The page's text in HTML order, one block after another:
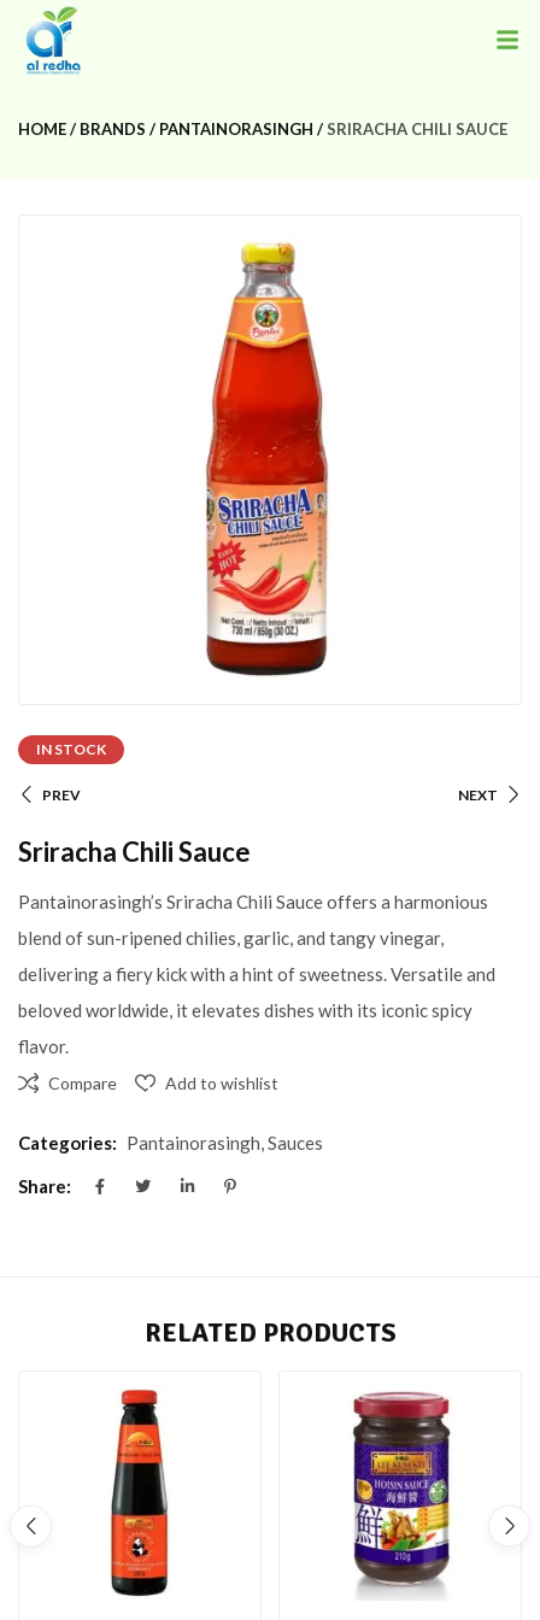
HOME BRANDS PANTAINORASINGH SRIRACHA CHILI SAUCE
IN STOCK
PREV NEXT
Sriracha Chili Sauce
Pantainorasingh’s Sriracha Chili Sauce offers a harmonious
blend of sun-ripened chilies, garlic, and tangy vinegar,
delivering a fiery kick with a hint of sweetness. Versatile and
beloved worldwide, it elevates dishes with its iconic spicy
flavor.
Compare Add to wishlist
Categories: Pantainorasingh,Sauces
Share:
RELATED PRODUCTS